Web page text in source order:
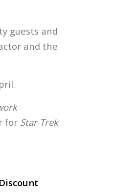
guests and
and the
for Star Trek
Discount